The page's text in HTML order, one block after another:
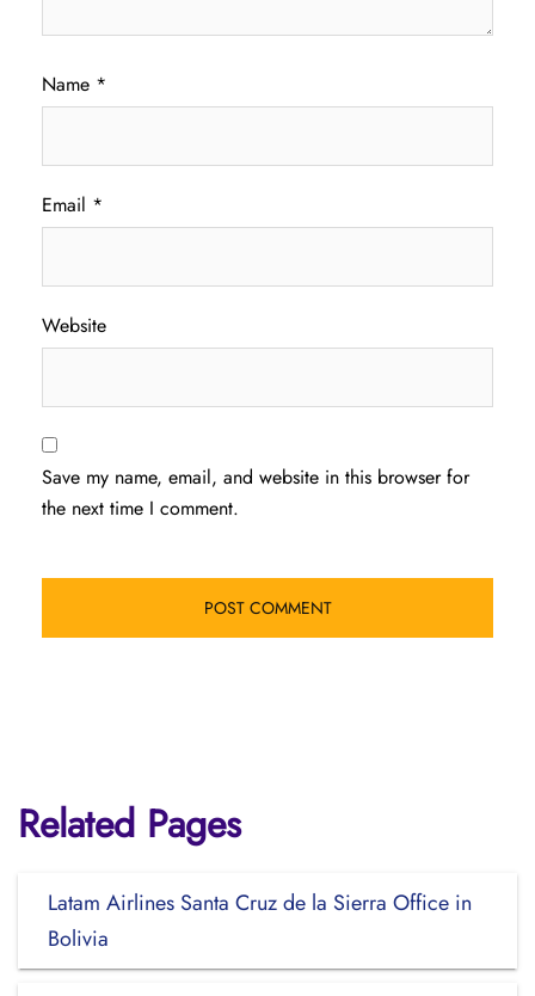
Name *
Email *
Website
Save my name, email, and website in this browser for
the next time I comment.
Related Pages
Latam Airlines Santa Cruz de la Sierra Office in
Bolivia